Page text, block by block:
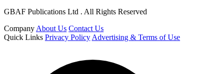
GBAF Publications Ltd . All Rights Reserved
Company About Us Contact Us
Quick Links Privacy Policy Advertising & Terms of Use